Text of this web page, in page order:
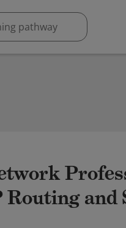
Routing and